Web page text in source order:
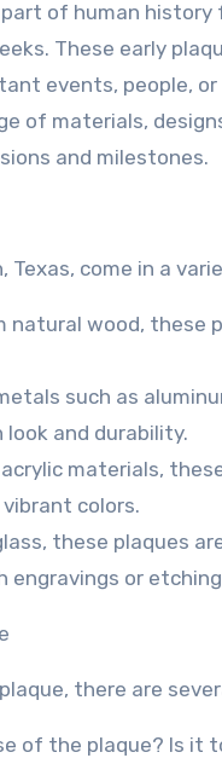
of human
These early
events, people,
of materials,
and milestones.
Texas, come in a
natural wood,
such as
and durability.
acrylic materials,
colors.
these plaques
engravings or
there are
of the plaque? Is